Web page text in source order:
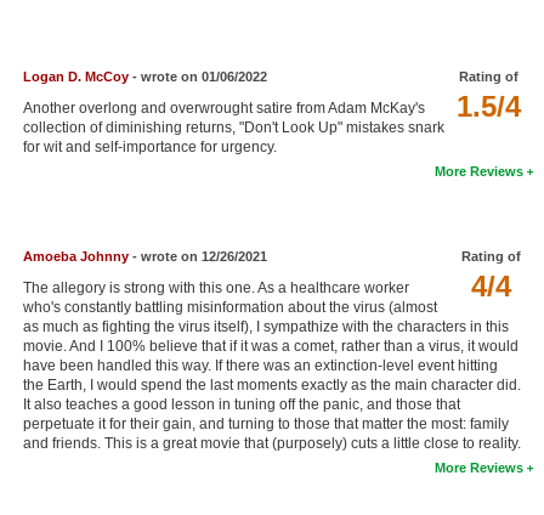
Find Members
Login
Rating of
1.5/4
Logan D. McCoy- wrote on 01/06/2022
Another overlong and overwrought satire from Adam McKay's
collection of diminishing returns, "Don't Look Up" mistakes snark
for wit and self-importance for urgency.
More Reviews
Rating of
4/4
Amoeba Johnny- wrote on 12/26/2021
The allegory is strong with this one. As a healthcare worker
who's constantly battling misinformation about the virus (almost
as much as fighting the virus itself), I sympathize with the characters in this
movie. And I 100% believe that if it was a comet, rather than a virus, it would
have been handled this way. If there was an extinction-level event hitting
the Earth, I would spend the last moments exactly as the main character did.
It also teaches a good lesson in tuning off the panic, and those that
perpetuate it for their gain, and turning to those that matter the most: family
and friends. This is a great movie that (purposely) cuts a little close to reality.
More Reviews